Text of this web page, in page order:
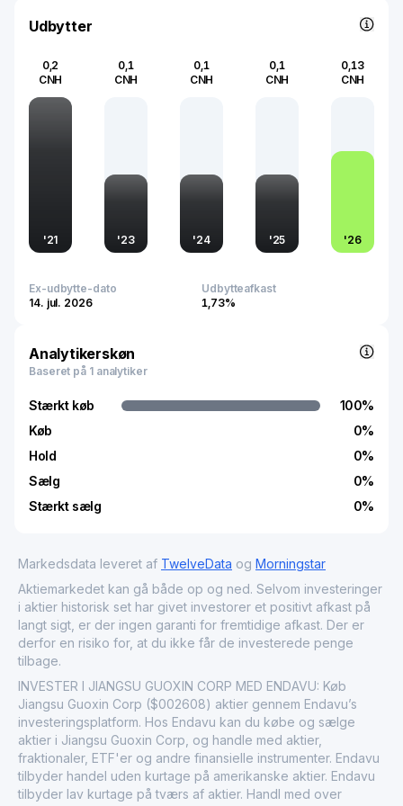
Udbytter
0,2
CNH
'21
0,1
CNH
'23
0,1
CNH
'24
0,1
CNH
'25
0,13
CNH
'26
Ex-udbytte-dato
14. jul. 2026
Udbytteafkast
1,73%
Analytikerskøn
Baseret på 1 analytiker
Stærkt køb
Køb
Hold
Sælg
Stærkt sælg
100%
0%
0%
0%
0%
Markedsdata leveret af TwelveData og Morningstar
Aktiemarkedet kan gå både op og ned. Selvom investeringer
i aktier historisk set har givet investorer et positivt afkast på
langt sigt, er der ingen garanti for fremtidige afkast. Der er
derfor en risiko for, at du ikke får de investerede penge
tilbage.
INVESTER I JIANGSU GUOXIN CORP MED ENDAVU: Køb
Jiangsu Guoxin Corp ($002608) aktier gennem Endavu’s
investeringsplatform. Hos Endavu kan du købe og sælge
aktier i Jiangsu Guoxin Corp, og handle med aktier,
fraktionaler, ETF'er og andre finansielle instrumenter. Endavu
tilbyder handel uden kurtage på amerikanske aktier. Endavu
tilbyder lav kurtage på tværs af aktier. Handl med over